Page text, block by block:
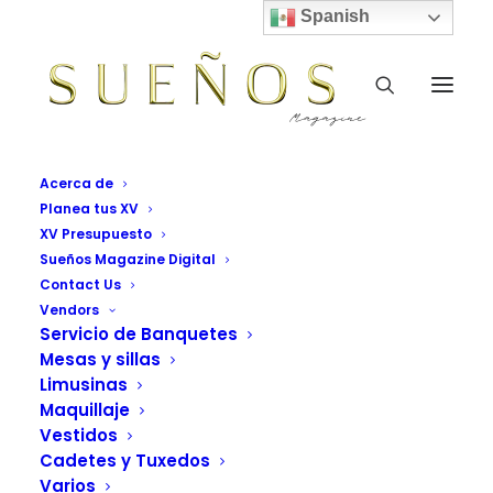
Acerca de
Planea tus XV
XV Presupuesto
Sueños Magazine Digital
Contact Us
Vendors
Servicio de Banquetes
Mesas y sillas
Limusinas
Maquillaje
Vestidos
Cadetes y Tuxedos
Varios
We are located
located in
NYC.
Spanish